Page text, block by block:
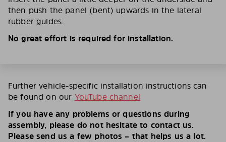
then push the panel (bent) upwards in the lateral
rubber guides.
No great effort is required for installation.
Further vehicle-specific installation instructions can
be found on our YouTube channel
If you have any problems or questions during
assembly, please do not hesitate to contact us.
Please send us a few photos – that helps us a lot.